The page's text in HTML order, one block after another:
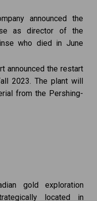
announced the
as director of the
who died in June
announced the restart
2023. The plant will
from the Pershing-
gold exploration
located in